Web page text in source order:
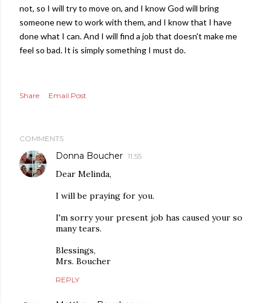
not, so I will try to move on, and I know God will bring
someone new to work with them, and I know that I have
done what I can. And I will find a job that doesn't make me
feel so bad. It is simply something I must do.
Share Email Post
COMMENTS
Donna Boucher 11:55
Dear Melinda,
I will be praying for you.
I'm sorry your present job has caused your so
many tears.
Blessings,
Mrs. Boucher
REPLY